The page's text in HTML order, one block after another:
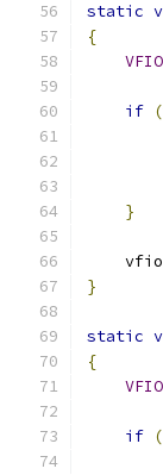
static
{
if (
}
}
static
{
if